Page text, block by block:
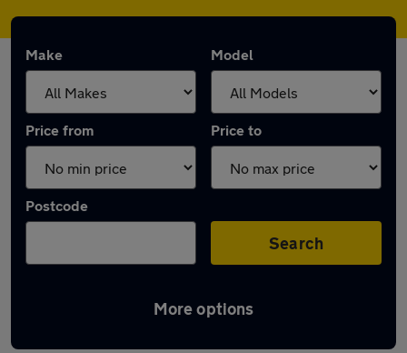
Make Model
Price from Price to
Postcode
Search
More options
Latest used Jaguar F-Pace in Woodley